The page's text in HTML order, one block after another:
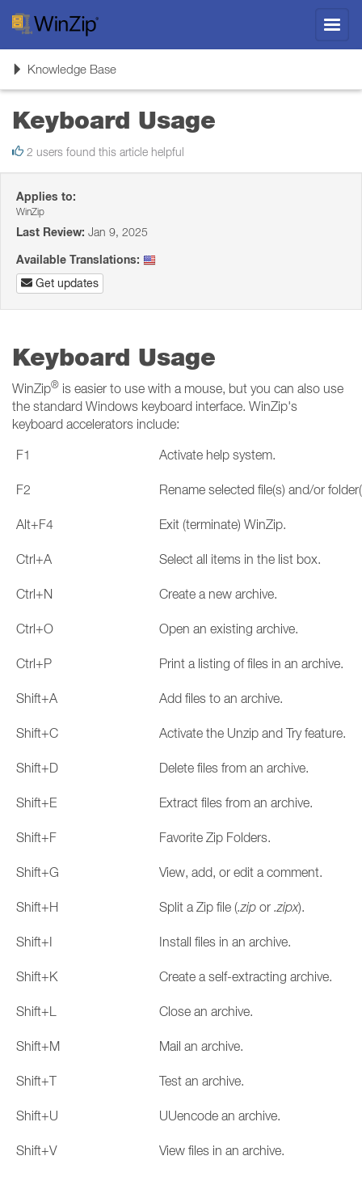
ToggleKnowledge Base
Keyboard Usage
2 users found this article helpful
Applies to:
WinZip
Last Review: Jan 9, 2025
Available Translations:
Get updates
Keyboard Usage
WinZip® is easier to use with a mouse, but you can also use
the standard Windows keyboard interface. WinZip's
keyboard accelerators include:
F1 Activate help system.
F2 Rename selected file(s) and/or
Alt+F4 Exit (terminate) WinZip.
Ctrl+A Select all items in the list box.
Ctrl+N Create a new archive.
Ctrl+O Open an existing archive.
Ctrl+P Print a listing of files in an archive.
Shift+A Add files to an archive.
Shift+C Activate the Unzip and Try feature.
Shift+D Delete files from an archive.
Shift+E Extract files from an archive.
Shift+F Favorite Zip Folders.
Shift+G View, add, or edit a comment.
Shift+H Split a Zip file (.zip or .zipx).
Shift+I Install files in an archive.
Shift+K Create a self-extracting archive.
Shift+L Close an archive.
Shift+M Mail an archive.
Shift+T Test an archive.
Shift+U UUencode an archive.
Shift+V View files in an archive.